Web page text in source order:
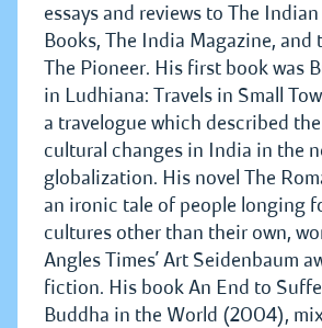
essays and reviews to The
Books, The India Magazine, and
The Pioneer. His first book was
in Ludhiana: Travels in Small
a travelogue which described
cultural changes in India in the
globalization. His novel The
an ironic tale of people longing
cultures other than their own,
Angles Times’ Art Seidenbaum
fiction. His book An End to
Buddha in the World (2004),